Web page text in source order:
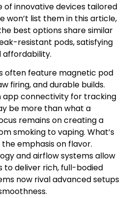
of innovative devices tailored
won’t list them in this article,
best options share similar
resistant pods, satisfying
affordability.
often feature magnetic pod
firing, and durable builds.
app connectivity for tracking
be more than what a
remains on creating a
smoking to vaping. What’s
emphasis on flavor.
and airflow systems allow
to deliver rich, full-bodied
now rival advanced setups